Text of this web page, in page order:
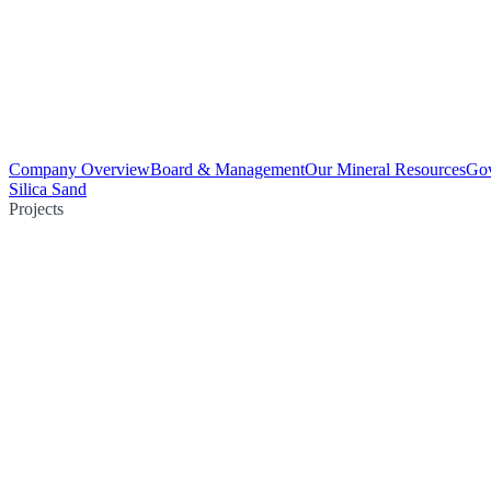
Company OverviewBoard & ManagementOur Mineral Resources
Silica Sand
Projects